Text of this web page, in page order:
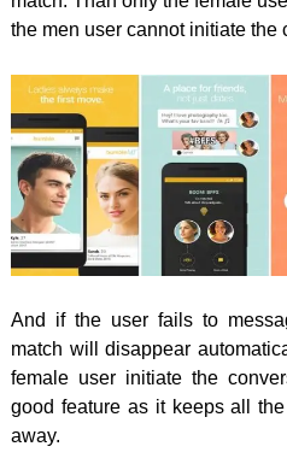
the men user cannot initiate the
And if the user fails to
match will disappear
female user initiate the
good feature as it keeps all
away.